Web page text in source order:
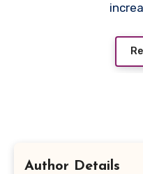
Author Details